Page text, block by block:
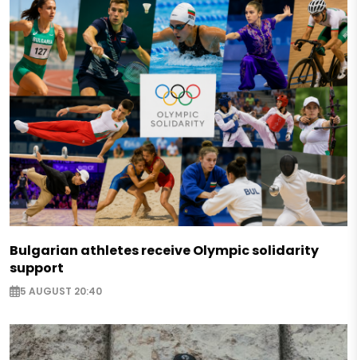
Bulgarian athletes receive Olympic solidarity
support
5 AUGUST 20:40